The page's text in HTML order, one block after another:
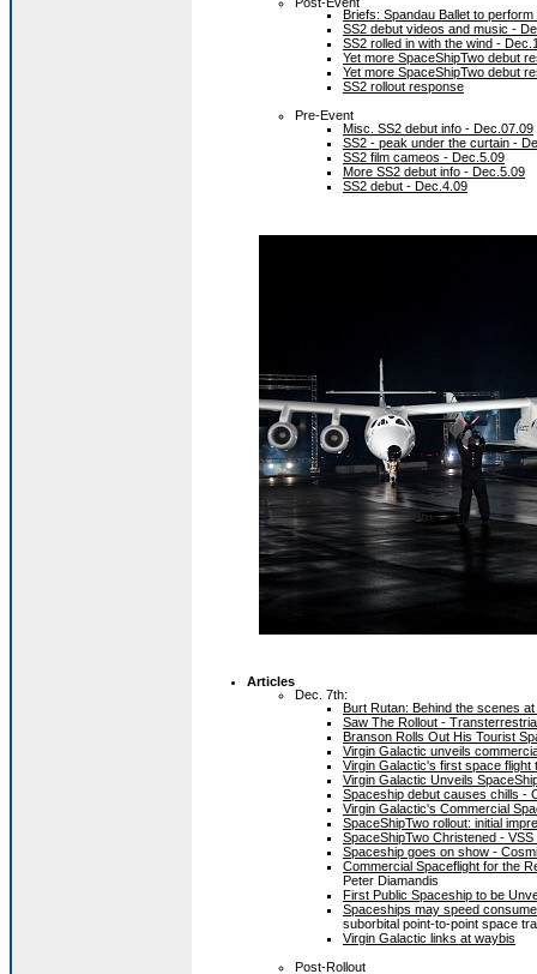
Briefs: Spandau Ballet to
SS2 debut videos and music -
SS2 rolled in with the wind -
Yet more SpaceShipTwo debut
Yet more SpaceShipTwo debut
SS2 rollout response
Pre-Event
Misc. SS2 debut info - Dec.07.09
SS2 - peak under the curtain -
SS2 film cameos - Dec.5.09
More SS2 debut info - Dec.5.09
SS2 debut - Dec.4.09
Articles
Dec. 7th:
Burt Rutan: Behind the scenes
Saw The Rollout -
Branson Rolls Out His Tourist
Virgin Galactic unveils
Virgin Galactic's first space
Virgin Galactic Unveils
Spaceship debut causes chills -
Virgin Galactic's Commercial
SpaceShipTwo rollout: initial
SpaceShipTwo Christened -
Spaceship goes on show -
Commercial Spaceflight for the
Peter Diamandis
First Public Spaceship to be
Spaceships may speed
suborbital point-to-point space
Virgin Galactic links at waybis
Post-Rollout